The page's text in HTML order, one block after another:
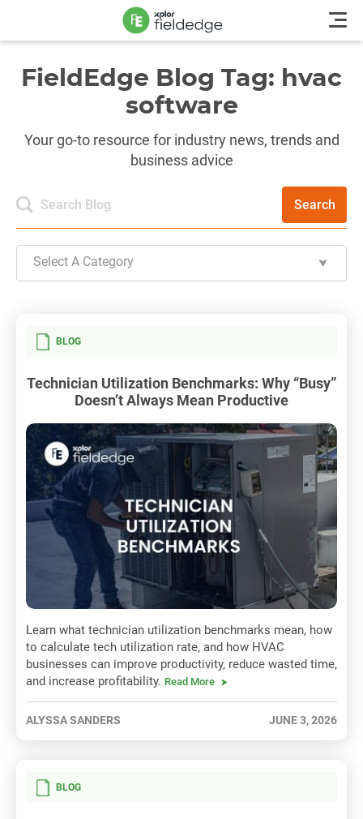
FieldEdge Blog Tag: hvac
software
Your go-to resource for industry news, trends and
business advice
Search
Select A Category
BLOG
Technician Utilization Benchmarks: Why “Busy”
Doesn’t Always Mean Productive
Learn what technician utilization benchmarks mean, how
to calculate tech utilization rate, and how HVAC
businesses can improve productivity, reduce wasted time,
and increase profitability. Read More
ALYSSA SANDERS JUNE 3, 2026
BLOG